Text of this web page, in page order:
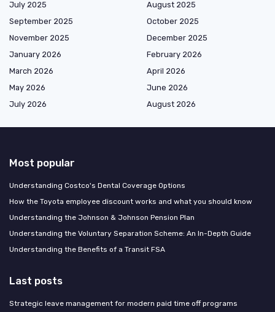
July 2025
August 2025
September 2025
October 2025
November 2025
December 2025
January 2026
February 2026
March 2026
April 2026
May 2026
June 2026
July 2026
August 2026
Most popular
Understanding Costco's Dental Coverage Options
How the Toyota employee discount works and what you should know
Understanding the Johnson & Johnson Pension Plan
Understanding the Voluntary Separation Scheme: An In-Depth Guide
Understanding the Benefits of a Transit FSA
Last posts
Strategic leave management for modern paid time off programs